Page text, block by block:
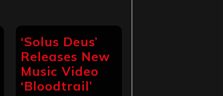
‘Solus Deus’
Releases New
Music Video
‘Bloodtrail’